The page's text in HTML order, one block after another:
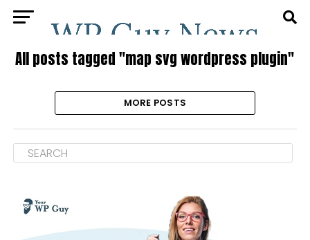
All posts tagged "map svg wordpress plugin"
MORE POSTS